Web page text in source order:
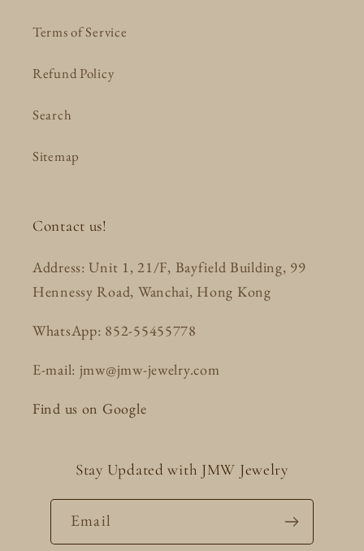
Terms of Service
Refund Policy
Search
Sitemap
Contact us!
Address: Unit 1, 21/F, Bayfield Building, 99
Hennessy Road, Wanchai, Hong Kong
WhatsApp: 852-55455778
E-mail: jmw@jmw-jewelry.com
Find us on Google
Stay Updated with JMW Jewelry
Email